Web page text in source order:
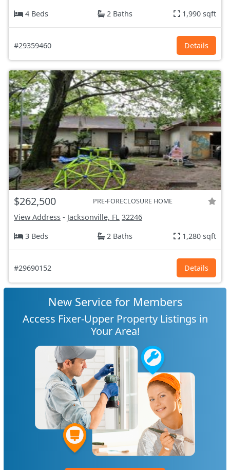
4 Beds
2 Baths 1,990 sqft
#29359460 Details
$262,500 PRE-FORECLOSURE HOME
View Address - Jacksonville, FL 32246
3 Beds
2 Baths 1,280 sqft
#29690152 Details
New Service for Members
Access Fixer-Upper Property Listings in
Your Area!